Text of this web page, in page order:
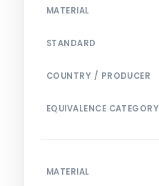
MATERIAL
STANDARD
COUNTRY / PRODUCER
EQUIVALENCE CATEGORY
MATERIAL